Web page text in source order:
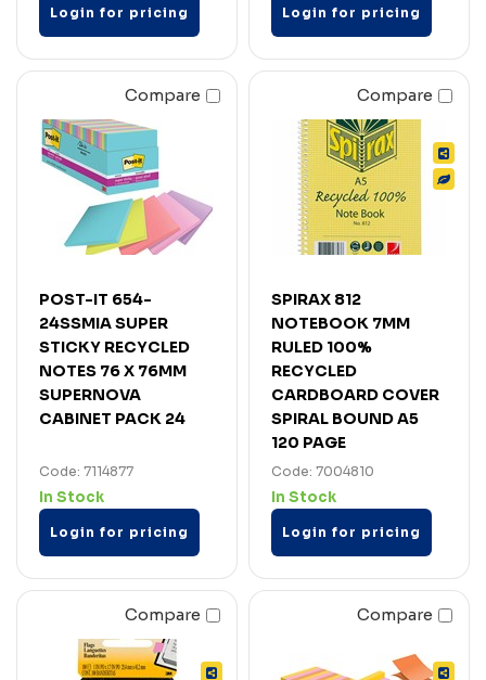
Login for pricing Login for pricing
Compare
POST-IT 654-
24SSMIA SUPER
STICKY RECYCLED
NOTES 76 X 76MM
SUPERNOVA
CABINET PACK 24
Code: 7114877
In Stock
Login for pricing
Compare
SPIRAX 812
NOTEBOOK 7MM
RULED 100%
RECYCLED
CARDBOARD COVER
SPIRAL BOUND A5
120 PAGE
Code: 7004810
In Stock
Login for pricing
Compare Compare